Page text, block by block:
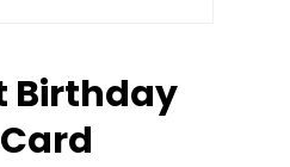
Birthday